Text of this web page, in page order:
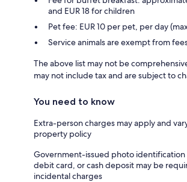
and EUR 18 for children
Pet fee: EUR 10 per pet, per day
Service animals are exempt from
The above list may not be
may not include tax and are subject to
You need to know
Extra-person charges may apply and
property policy
Government-issued photo identification
debit card, or cash deposit may be
incidental charges